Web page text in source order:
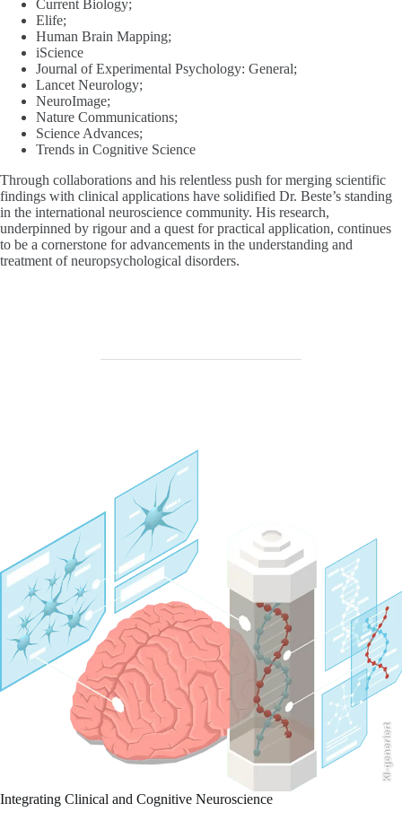
Current Biology;
Elife;
Human Brain Mapping;
iScience
Journal of Experimental Psychology: General;
Lancet Neurology;
NeuroImage;
Nature Communications;
Science Advances;
Trends in Cognitive Science
Through collaborations and his relentless push for merging scientific
findings with clinical applications have solidified Dr. Beste’s standing
in the international neuroscience community. His research,
underpinned by rigour and a quest for practical application, continues
to be a cornerstone for advancements in the understanding and
treatment of neuropsychological disorders.
KI-generiert
Integrating Clinical and Cognitive Neuroscience